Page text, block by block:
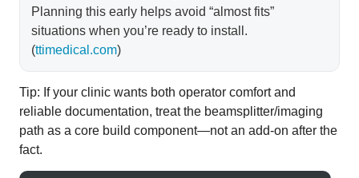
Planning this early helps avoid “almost fits”
situations when you’re ready to install.
(ttimedical.com)
Tip: If your clinic wants both operator comfort and
reliable documentation, treat the beamsplitter/imaging
path as a core build component—not an add-on after the
fact.